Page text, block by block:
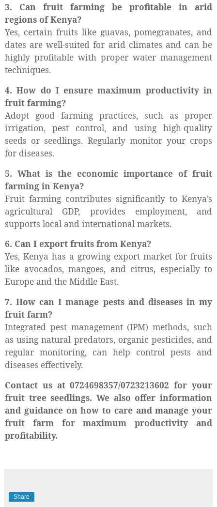
3. Can fruit farming be profitable in arid
regions of Kenya?
Yes, certain fruits like guavas, pomegranates, and
dates are well-suited for arid climates and can be
highly profitable with proper water management
techniques.
4. How do I ensure maximum productivity in
fruit farming?
Adopt good farming practices, such as proper
irrigation, pest control, and using high-quality
seeds or seedlings. Regularly monitor your crops
for diseases.
5. What is the economic importance of fruit
farming in Kenya?
Fruit farming contributes significantly to Kenya’s
agricultural GDP, provides employment, and
supports local and international markets.
6. Can I export fruits from Kenya?
Yes, Kenya has a growing export market for fruits
like avocados, mangoes, and citrus, especially to
Europe and the Middle East.
7. How can I manage pests and diseases in my
fruit farm?
Integrated pest management (IPM) methods, such
as using natural predators, organic pesticides, and
regular monitoring, can help control pests and
diseases effectively.
Contact us at 0724698357/0723213602 for your
fruit tree seedlings. We also offer information
and guidance on how to care and manage your
fruit farm for maximum productivity and
profitability.
Share